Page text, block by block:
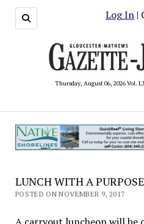
Log In |
Thursday, August 06, 2026 Vol.
LUNCH WITH A PURPOSE
POSTED ON NOVEMBER 9, 2017